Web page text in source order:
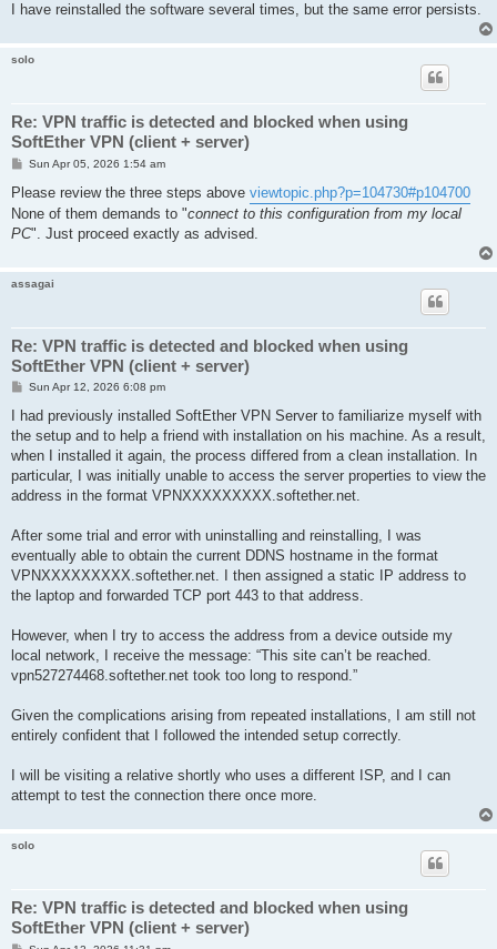
I have reinstalled the software several times, but the same error persists.
solo
Re: VPN traffic is detected and blocked when using
SoftEther VPN (client + server)
P
s
Sun Apr 05, 2026 1:54 am
Please review the three steps above viewtopic.php?p=104730#p104700
None of them demands to "connect to this configuration from my local
PC". Just proceed exactly as advised.
assagai
Re: VPN traffic is detected and blocked when using
SoftEther VPN (client + server)
P
s
Sun Apr 12, 2026 6:08 pm
I had previously installed SoftEther VPN Server to familiarize myself with
the setup and to help a friend with installation on his machine. As a result,
when I installed it again, the process differed from a clean installation. In
particular, I was initially unable to access the server properties to view the
address in the format VPNXXXXXXXXX.softether.net.
After some trial and error with uninstalling and reinstalling, I was
eventually able to obtain the current DDNS hostname in the format
VPNXXXXXXXXX.softether.net. I then assigned a static IP address to
the laptop and forwarded TCP port 443 to that address.
However, when I try to access the address from a device outside my
local network, I receive the message: “This site can’t be reached.
vpn527274468.softether.net took too long to respond.”
Given the complications arising from repeated installations, I am still not
entirely confident that I followed the intended setup correctly.
I will be visiting a relative shortly who uses a different ISP, and I can
attempt to test the connection there once more.
solo
Re: VPN traffic is detected and blocked when using
SoftEther VPN (client + server)